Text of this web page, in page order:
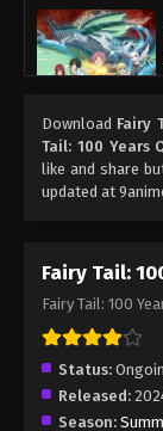
Download Fairy
Tail: 100 Years
like and share
updated at
Fairy Tail:
Fairy Tail: 100
Status:
Released:
Season: